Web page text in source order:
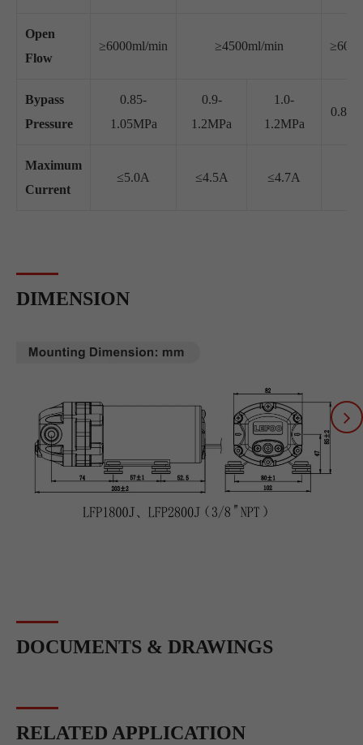
Open
Flow
≥6000ml/min ≥4500ml/min
Bypass
Pressure
0.85-
1.05MPa
0.9-
1.2MPa
1.0-
1.2MPa
0.8-
Maximum
Current
≤5.0A ≤4.5A ≤4.7A
DIMENSION
DOCUMENTS & DRAWINGS
RELATED APPLICATION